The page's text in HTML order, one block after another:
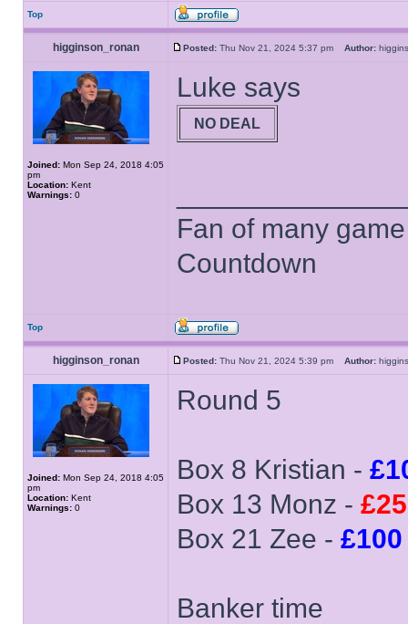
Top
higginson_ronan Posted: Thu Nov 21, 2024 5:37 pm Author:
Joined: Mon Sep 24, 2018 4:05
pm
Location: Kent
Warnings: 0
Luke says
NO DEAL
Fan of many
Countdown
Top
higginson_ronan Posted: Thu Nov 21, 2024 5:39 pm Author:
Joined: Mon Sep 24, 2018 4:05
pm
Location: Kent
Warnings: 0
Round 5
Box 8 Kristian -
Box 13 Monz -
Box 21 Zee - £100
Banker time